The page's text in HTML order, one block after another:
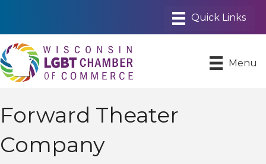
Menu
Forward Theater
Company